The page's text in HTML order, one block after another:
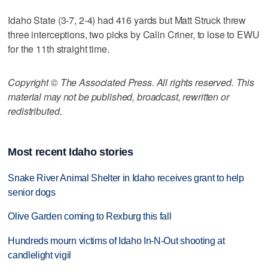
Idaho State (3-7, 2-4) had 416 yards but Matt Struck threw
three interceptions, two picks by Calin Criner, to lose to EWU
for the 11th straight time.
Copyright © The Associated Press. All rights reserved. This
material may not be published, broadcast, rewritten or
redistributed.
Most recent Idaho stories
Snake River Animal Shelter in Idaho receives grant to help
senior dogs
Olive Garden coming to Rexburg this fall
Hundreds mourn victims of Idaho In-N-Out shooting at
candlelight vigil